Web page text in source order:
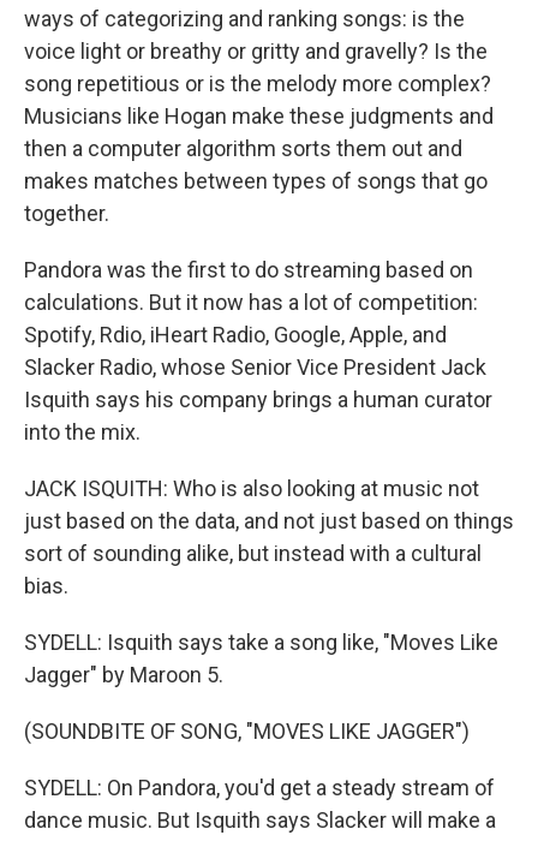
ways of categorizing and ranking songs: is the
voice light or breathy or gritty and gravelly? Is the
song repetitious or is the melody more complex?
Musicians like Hogan make these judgments and
then a computer algorithm sorts them out and
makes matches between types of songs that go
together.
Pandora was the first to do streaming based on
calculations. But it now has a lot of competition:
Spotify, Rdio, iHeart Radio, Google, Apple, and
Slacker Radio, whose Senior Vice President Jack
Isquith says his company brings a human curator
into the mix.
JACK ISQUITH: Who is also looking at music not
just based on the data, and not just based on things
sort of sounding alike, but instead with a cultural
bias.
SYDELL: Isquith says take a song like, "Moves Like
Jagger" by Maroon 5.
(SOUNDBITE OF SONG, "MOVES LIKE JAGGER")
SYDELL: On Pandora, you'd get a steady stream of
dance music. But Isquith says Slacker will make a